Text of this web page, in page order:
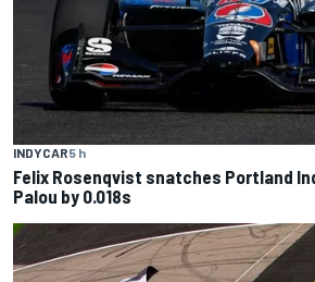
INDYCAR5 h
Felix Rosenqvist snatches Portland
Palou by 0.018s